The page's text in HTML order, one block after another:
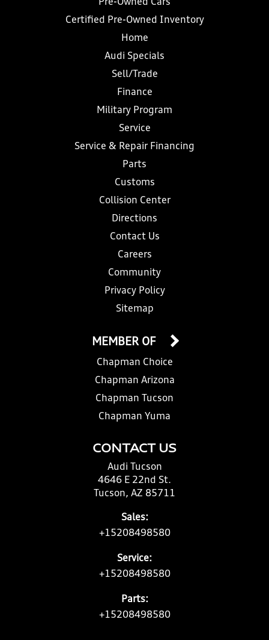
Pre-Owned Cars
Certified Pre-Owned Inventory
Home
Audi Specials
Sell/Trade
Finance
Military Program
Service
Service & Repair Financing
Parts
Customs
Collision Center
Directions
Contact Us
Careers
Community
Privacy Policy
Sitemap
CONTACT US
Audi Tucson
4646 E 22nd St.
Tucson, AZ 85711
Sales:
+15208498580
Service:
+15208498580
Parts:
+15208498580
MEMBER OF
Chapman Choice
Chapman Arizona
Chapman Tucson
Chapman Yuma